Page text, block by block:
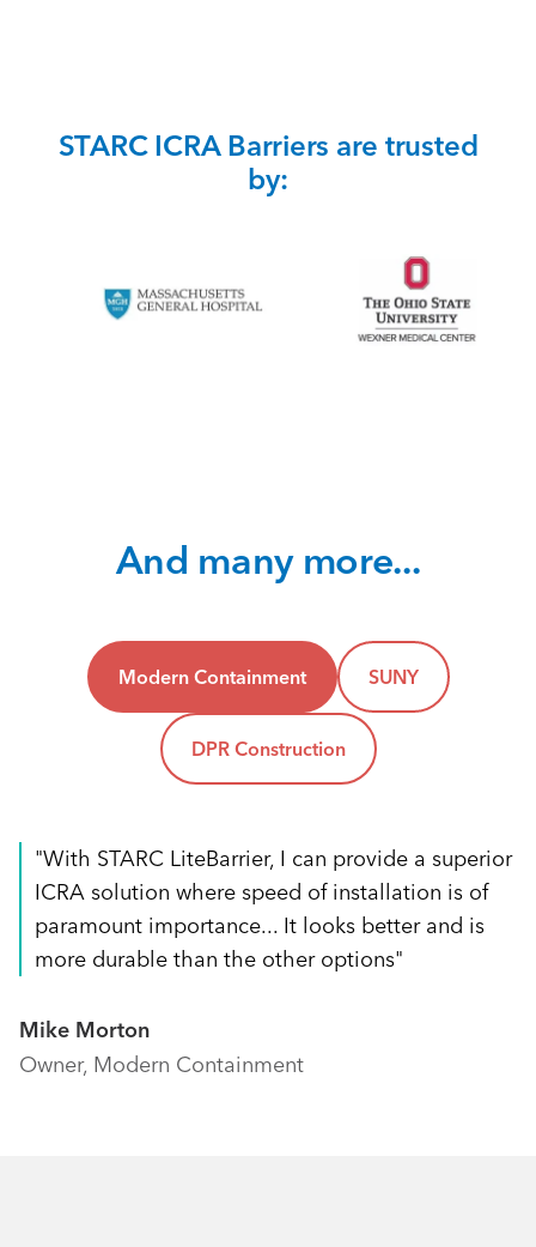
STARC ICRA Barriers are trusted
by:
And many more...
Modern Containment SUNY
DPR Construction
"With STARC LiteBarrier, I can provide a superior
ICRA solution where speed of installation is of
paramount importance... It looks better and is
more durable than the other options"
Mike Morton
Owner, Modern Containment